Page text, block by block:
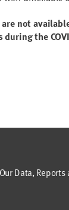
not
the
Data, Reports